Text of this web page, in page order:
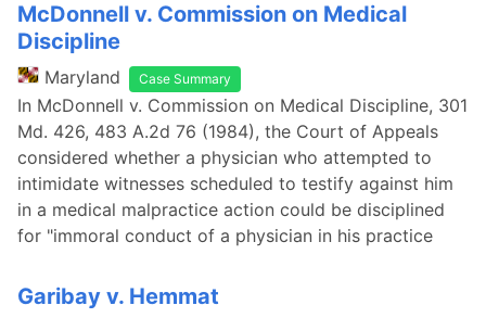
McDonnell v. Commission on Medical
Discipline
Maryland Case Summary
In McDonnell v. Commission on Medical Discipline, 301
Md. 426, 483 A.2d 76 (1984), the Court of Appeals
considered whether a physician who attempted to
intimidate witnesses scheduled to testify against him
in a medical malpractice action could be disciplined
for "immoral conduct of a physician in his practice
Garibay v. Hemmat